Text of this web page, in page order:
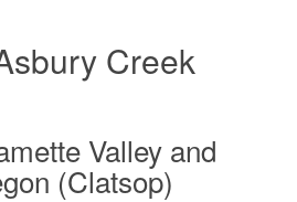
Creek
Valley and
(Clatsop)